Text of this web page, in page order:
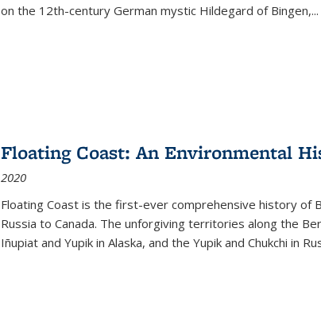
on the 12th-century German mystic Hildegard of Bingen,...
Floating Coast: An Environmental
2020
Floating Coast is the first-ever comprehensive history of
Russia to Canada. The unforgiving territories along the
Iñupiat and Yupik in Alaska, and the Yupik and Chukchi in